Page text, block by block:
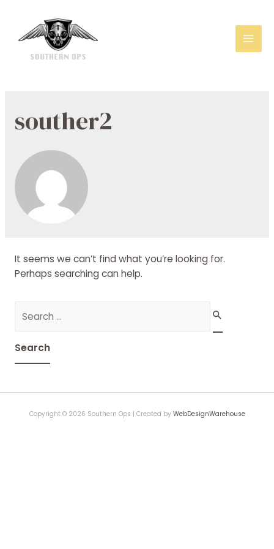
souther2
It seems we can’t find what you’re looking for.
Perhaps searching can help.
for:
Copyright © 2026 Southern Ops | Created by WebDesignWarehouse